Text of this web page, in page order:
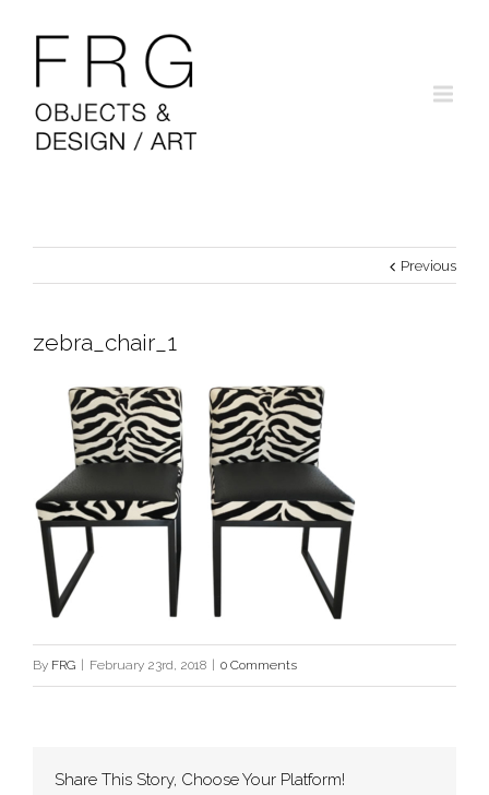
Previous
zebra_chair_1
By FRG February 23rd, 2018 0 Comments
Share This Story, Choose Your Platform!